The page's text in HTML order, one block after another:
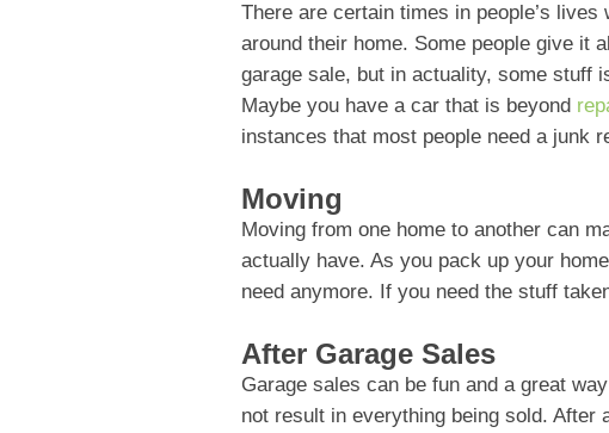
There are certain times in people’s
around their home. Some people give it
garage sale, but in actuality, some stuff
Maybe you have a car that is beyond
instances that most people need a junk
Moving
Moving from one home to another can
actually have. As you pack up your
need anymore. If you need the stuff
After Garage Sales
Garage sales can be fun and a great
not result in everything being sold. After